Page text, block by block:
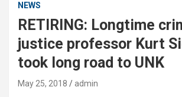
NEWS
RETIRING: Longtime
justice professor Kurt
took long road to UNK
May 25, 2018
admin